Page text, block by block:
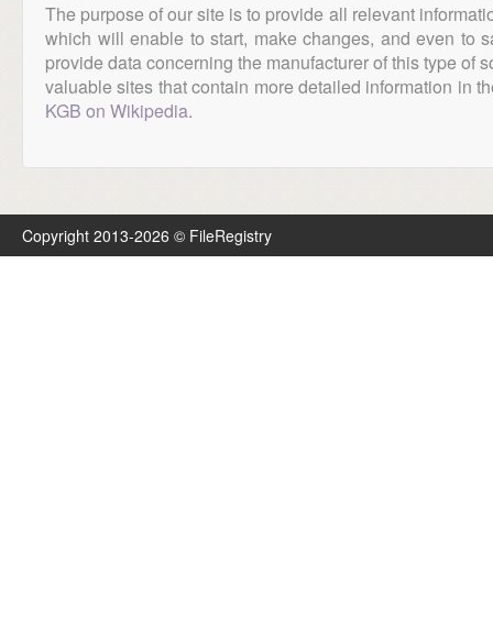
The purpose of our site is to provide all relevant
which will enable to start, make changes, and even to
provide data concerning the manufacturer of this type of
valuable sites that contain more detailed information in
KGB on Wikipedia.
Copyright 2013-2026 © FileRegistry